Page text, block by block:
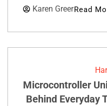
Karen GreerRead
Microcontroller
Behind Everyday